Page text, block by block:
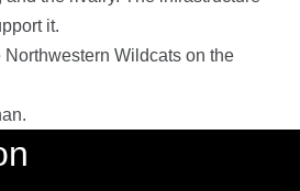
it.
Wildcats on the